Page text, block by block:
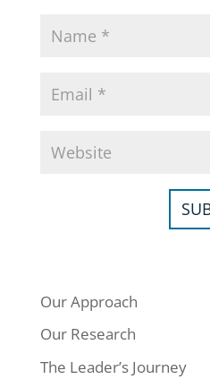
Our Approach
Our Research
The Leader’s Journey